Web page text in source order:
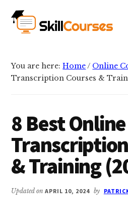
primary
Additional
menu
Courses
You are here:Home/ Online
Transcription Courses &
8 Best Online
& Training
Updated onAPRIL 10, 2024 by